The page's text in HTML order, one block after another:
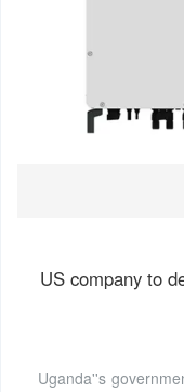
US company to
Uganda''s